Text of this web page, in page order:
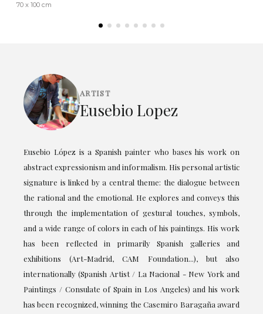
70 x 100 cm
ARTIST
Eusebio Lopez
Eusebio López is a Spanish painter who bases his work on
abstract expressionism and informalism. His personal artistic
signature is linked by a central theme: the dialogue between
the rational and the emotional. He explores and conveys this
through the implementation of gestural touches, symbols,
and a wide range of colors in each of his paintings. His work
has been reflected in primarily Spanish galleries and
exhibitions (Art-Madrid, CAM Foundation...), but also
internationally (Spanish Artist / La Nacional - New York and
Paintings / Consulate of Spain in Los Angeles) and his work
has been recognized, winning the Casemiro Baragaña award